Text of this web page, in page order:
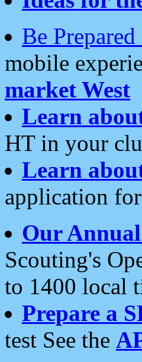
Be
mobile
market West
Learn
HT in your
Learn
application
Our
Scouting's
to 1400 local
Prepare a
test See the